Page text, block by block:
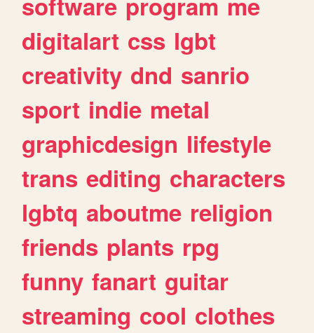
digitalart css lgbt
creativity dnd sanrio
sport indie metal
graphicdesign lifestyle
trans editing characters
lgbtq aboutme religion
friends plants rpg
funny fanart guitar
streaming cool clothes